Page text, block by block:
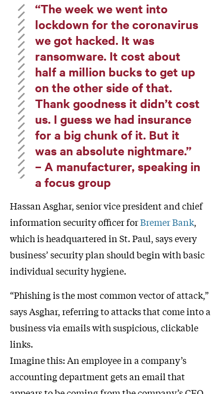
“The week we went into
lockdown for the coronavirus
we got hacked. It was
ransomware. It cost about
half a million bucks to get up
on the other side of that.
Thank goodness it didn’t cost
us. I guess we had insurance
for a big chunk of it. But it
was an absolute nightmare.”
– A manufacturer, speaking in
a focus group
Hassan Asghar, senior vice president and chief
information security officer forBremer Bank,
which is headquartered in St. Paul, says every
business’ security plan should begin with basic
individual security hygiene.
“Phishing is the most common vector of attack,”
says Asghar, referring to attacks that come into a
business via emails with suspicious, clickable
links.
Imagine this: An employee in a company’s
accounting department gets an email that